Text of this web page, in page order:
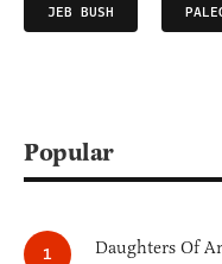
JEB BUSH
Popular
Daughters Of